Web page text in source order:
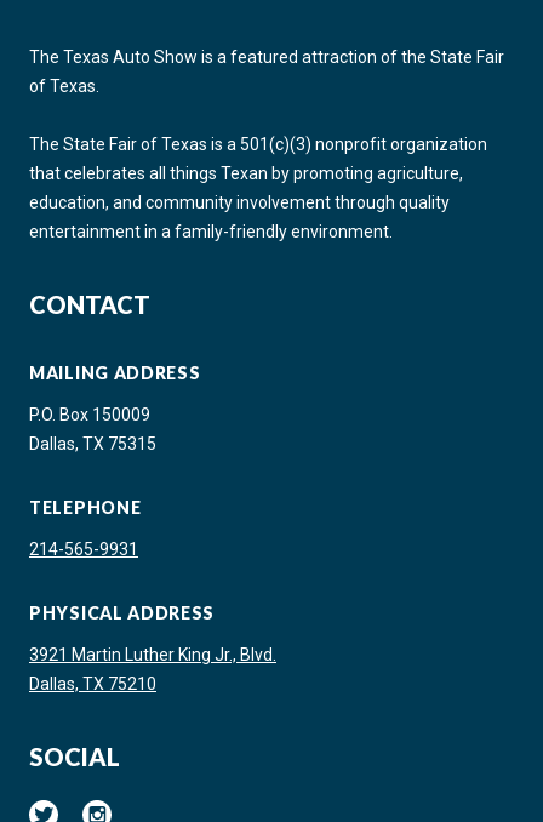
The Texas Auto Show is a featured attraction of the State Fair
of Texas.
The State Fair of Texas is a 501(c)(3) nonprofit organization
that celebrates all things Texan by promoting agriculture,
education, and community involvement through quality
entertainment in a family-friendly environment.
CONTACT
MAILING ADDRESS
P.O. Box 150009
Dallas, TX 75315
TELEPHONE
214-565-9931
PHYSICAL ADDRESS
3921 Martin Luther King Jr., Blvd.
Dallas, TX 75210
SOCIAL